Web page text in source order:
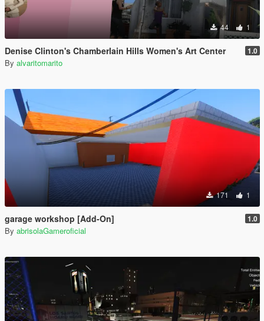
44 1
Denise Clinton's Chamberlain Hills Women's Art Center 1.0
By alvaritomarito
171 1
garage workshop [Add-On] 1.0
By abrisolaGameroficial